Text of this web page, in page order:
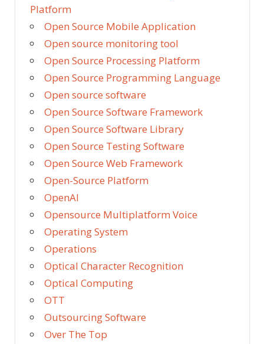
Platform
Open Source Mobile Application
Open source monitoring tool
Open Source Processing Platform
Open Source Programming Language
Open source software
Open Source Software Framework
Open Source Software Library
Open Source Testing Software
Open Source Web Framework
Open-Source Platform
OpenAI
Opensource Multiplatform Voice
Operating System
Operations
Optical Character Recognition
Optical Computing
OTT
Outsourcing Software
Over The Top